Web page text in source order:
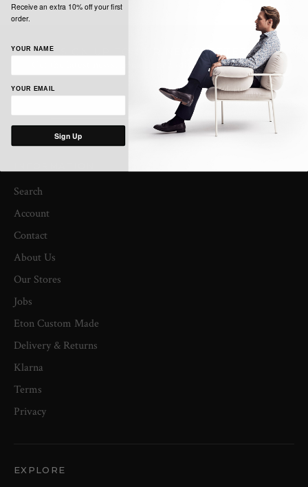
SIGN UP TO OUR NEWSLETTER
Get the latest news, updates and offers from Nigel Clare
Search
Account
Contact
About Us
Our Stores
Jobs
Eton Custom Made
Delivery & Returns
Klarna
Terms
Privacy
EXPLORE
Receive an extra 10% off your first
order.
YOUR NAME
YOUR EMAIL
Sign Up